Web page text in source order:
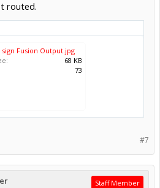
routed.
sign Fusion Output.jpg
68 KB
73
#7
Staff Member